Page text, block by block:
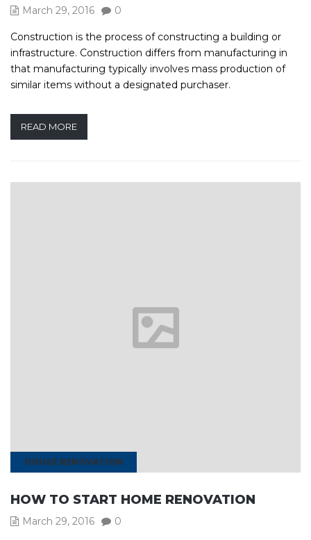
March 29, 2016 0
Construction is the process of constructing a building or
infrastructure. Construction differs from manufacturing in
that manufacturing typically involves mass production of
similar items without a designated purchaser.
READ MORE
HOUSE RENOVATION
HOW TO START HOME RENOVATION
March 29, 2016 0